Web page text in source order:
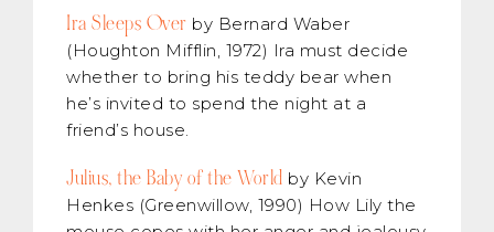
Ira Sleeps Over by Bernard Waber
(Houghton Mifflin, 1972) Ira must decide
whether to bring his teddy bear when
he’s invited to spend the night at a
friend’s house.
Julius, the Baby of the World by Kevin
Henkes (Greenwillow, 1990) How Lily the